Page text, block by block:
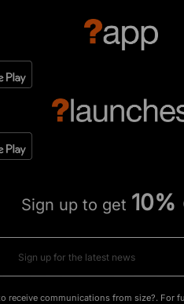
Sign up to get
receive communications from size?. For